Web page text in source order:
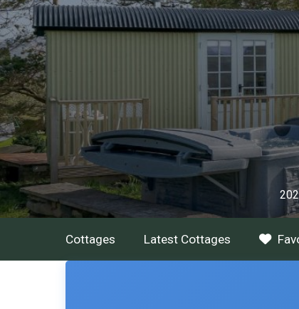
Cottages Latest Cottages